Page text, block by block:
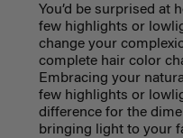
You’d be surprised at
few highlights or
change your
complete hair color
Embracing your
few highlights or
difference for the
bringing light to your